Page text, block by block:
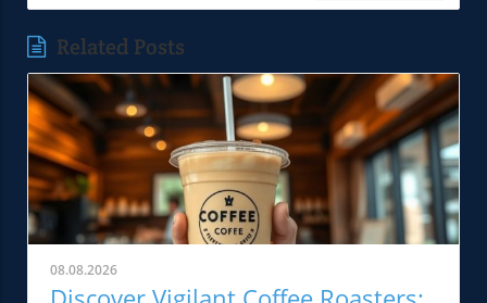
Related Posts
08.08.2026